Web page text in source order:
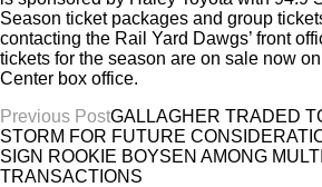
Season ticket packages and group
contacting the Rail Yard Dawgs’ front
tickets for the season are on sale now
Center box office.
Post
navigation
Previous PostGALLAGHER TRADED
STORM FOR FUTURE
SIGN ROOKIE BOYSEN AMONG
TRANSACTIONS